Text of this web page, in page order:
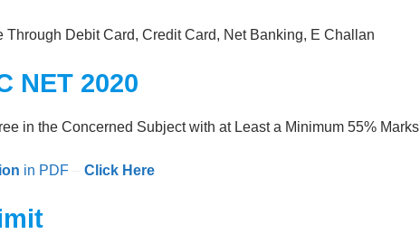
Through Debit Card, Credit Card, Net Banking, E Challan
NET 2020
in the Concerned Subject with at Least a Minimum 55% Marks
in PDF Click Here